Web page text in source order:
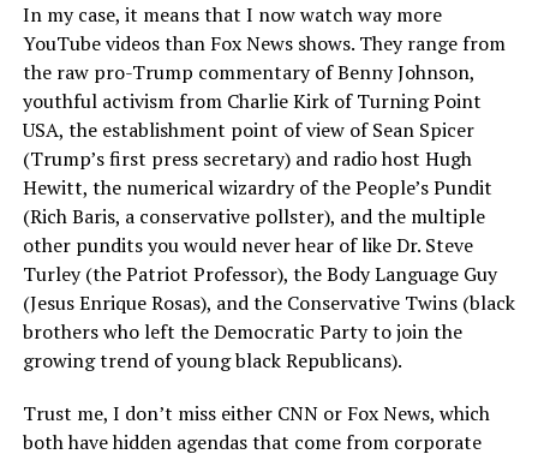
In my case, it means that I now watch way more
YouTube videos than Fox News shows. They range from
the raw pro-Trump commentary of Benny Johnson,
youthful activism from Charlie Kirk of Turning Point
USA, the establishment point of view of Sean Spicer
(Trump’s first press secretary) and radio host Hugh
Hewitt, the numerical wizardry of the People’s Pundit
(Rich Baris, a conservative pollster), and the multiple
other pundits you would never hear of like Dr. Steve
Turley (the Patriot Professor), the Body Language Guy
(Jesus Enrique Rosas), and the Conservative Twins (black
brothers who left the Democratic Party to join the
growing trend of young black Republicans).
Trust me, I don’t miss either CNN or Fox News, which
both have hidden agendas that come from corporate